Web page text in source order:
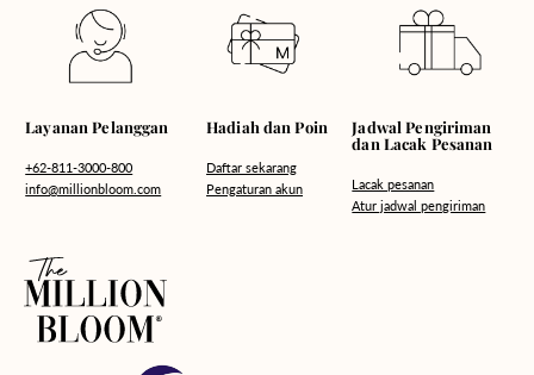
Layanan Pelanggan
+62-811-3000-800
info@millionbloom.com
Hadiah dan Poin
Daftar sekarang
Pengaturan akun
Jadwal Pengiriman
dan Lacak Pesanan
Lacak pesanan
Atur jadwal pengiriman